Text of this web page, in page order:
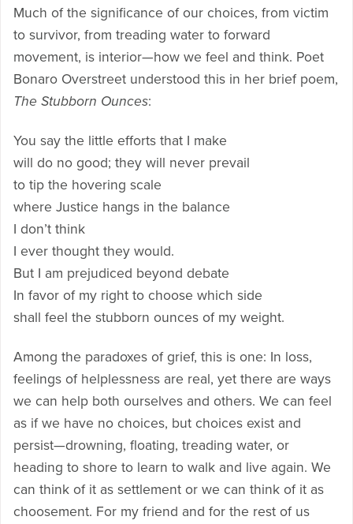
Much of the significance of our choices, from victim
to survivor, from treading water to forward
movement, is interior—how we feel and think. Poet
Bonaro Overstreet understood this in her brief poem,
The Stubborn Ounces:
You say the little efforts that I make
will do no good; they will never prevail
to tip the hovering scale
where Justice hangs in the balance
I don’t think
I ever thought they would.
But I am prejudiced beyond debate
In favor of my right to choose which side
shall feel the stubborn ounces of my weight.
Among the paradoxes of grief, this is one: In loss,
feelings of helplessness are real, yet there are ways
we can help both ourselves and others. We can feel
as if we have no choices, but choices exist and
persist—drowning, floating, treading water, or
heading to shore to learn to walk and live again. We
can think of it as settlement or we can think of it as
choosement. For my friend and for the rest of us